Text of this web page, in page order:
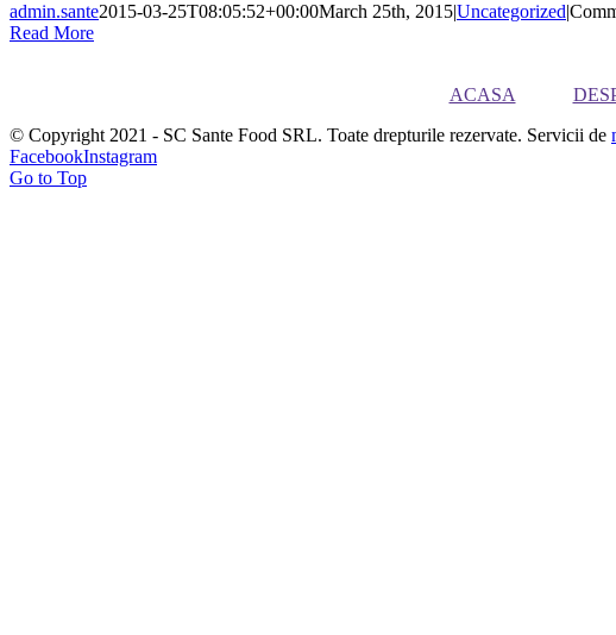
admin.sante2015-03-25T08:05:52+00:00March 25th, 2015|Uncategorized|
Read More
ACASA
© Copyright 2021 - SC Sante Food SRL. Toate drepturile rezervate. Servicii de
FacebookInstagram
Go to Top